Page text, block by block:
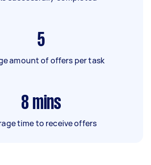
5
amount of offers per task
8 mins
time to receive offers